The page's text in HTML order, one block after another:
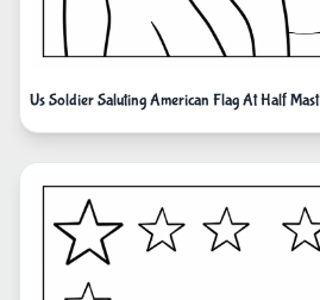
Us Soldier Saluting American Flag At Half Mast